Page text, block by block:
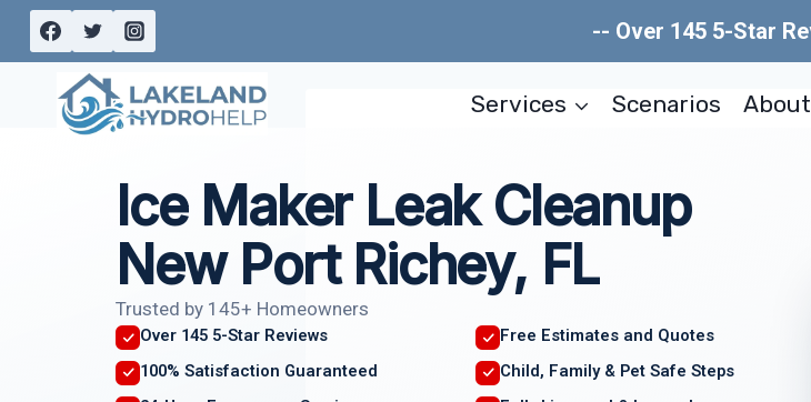
Skip
content
-- Over 145 5-Star
Services Scenarios
Ice Maker Leak Cleanup
New Port Richey, FL
Trusted by 145+ Homeowners
Over 145 5-Star Reviews
Free Estimates and Quotes
100% Satisfaction Guaranteed
Child, Family & Pet Safe Steps